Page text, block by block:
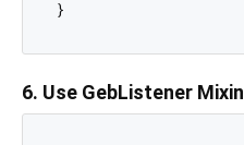
6. Use GebListener Mixin